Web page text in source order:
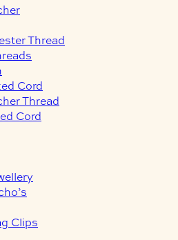
Thread
Cord
Thread
Cord
Clips